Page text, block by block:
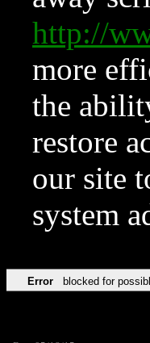
http://
more
the
restore
our site
system
Error blocked for